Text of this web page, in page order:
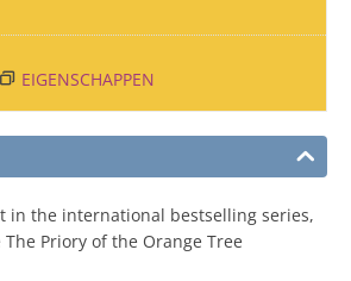
EIGENSCHAPPEN
in the international bestselling series,
Priory of the Orange Tree